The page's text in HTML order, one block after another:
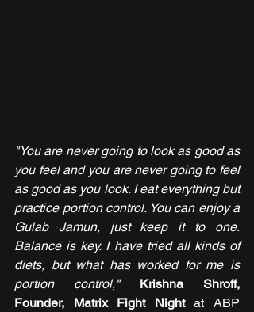
"You are never going to look as good as
you feel and you are never going to feel
as good as you look. I eat everything but
practice portion control. You can enjoy a
Gulab Jamun, just keep it to one.
Balance is key. I have tried all kinds of
diets, but what has worked for me is
portion control,"
Krishna Shroff,
Founder, Matrix Fight Night at ABP